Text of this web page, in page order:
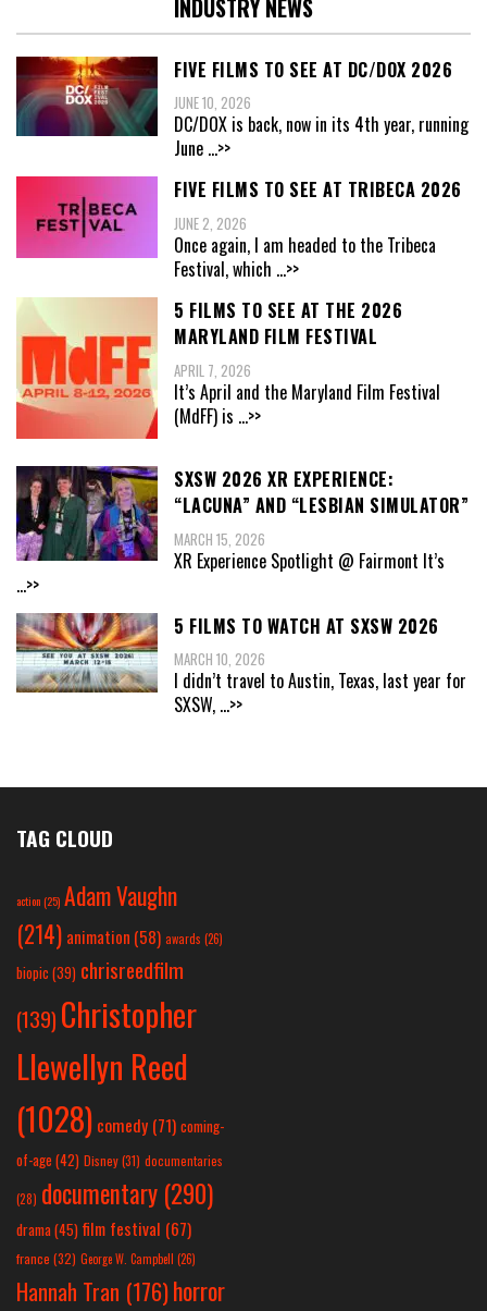
INDUSTRY NEWS
FIVE FILMS TO SEE AT DC/DOX 2026
JUNE 10, 2026
DC/DOX is back, now in its 4th year, running
June ...>>
FIVE FILMS TO SEE AT TRIBECA 2026
JUNE 2, 2026
Once again, I am headed to the Tribeca
Festival, which ...>>
5 FILMS TO SEE AT THE 2026
MARYLAND FILM FESTIVAL
APRIL 7, 2026
It’s April and the Maryland Film Festival
(MdFF) is ...>>
SXSW 2026 XR EXPERIENCE:
“LACUNA” AND “LESBIAN SIMULATOR”
MARCH 15, 2026
XR Experience Spotlight @ Fairmont It’s
...>>
5 FILMS TO WATCH AT SXSW 2026
MARCH 10, 2026
I didn’t travel to Austin, Texas, last year for
SXSW, ...>>
TAG CLOUD
action(25) Adam Vaughn
(214) animation (58) awards (26)
biopic (39) chrisreedfilm
(139) Christopher
Llewellyn Reed
(1028) comedy (71) coming-
of-age (42) Disney(31) documentaries
(28) documentary (290)
drama(45) film festival (67)
france (32) George W. Campbell (26)
Hannah Tran (176)horror